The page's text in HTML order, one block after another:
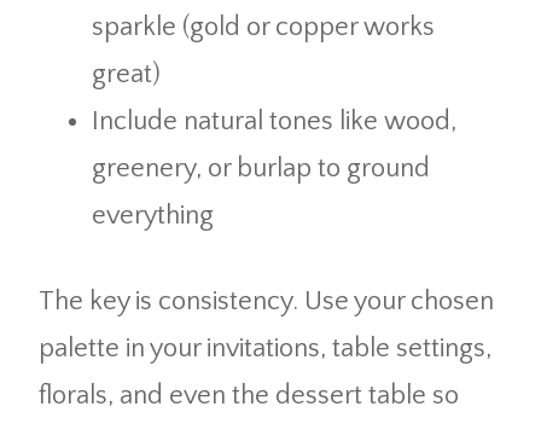
sparkle (gold or copper works
great)
Include natural tones like wood,
greenery, or burlap to ground
everything
The key is consistency. Use your chosen
palette in your invitations, table settings,
florals, and even the dessert table so